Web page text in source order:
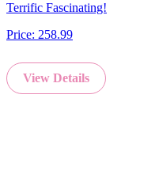
Terrific Fascinating!
Price: 258.99
View Details